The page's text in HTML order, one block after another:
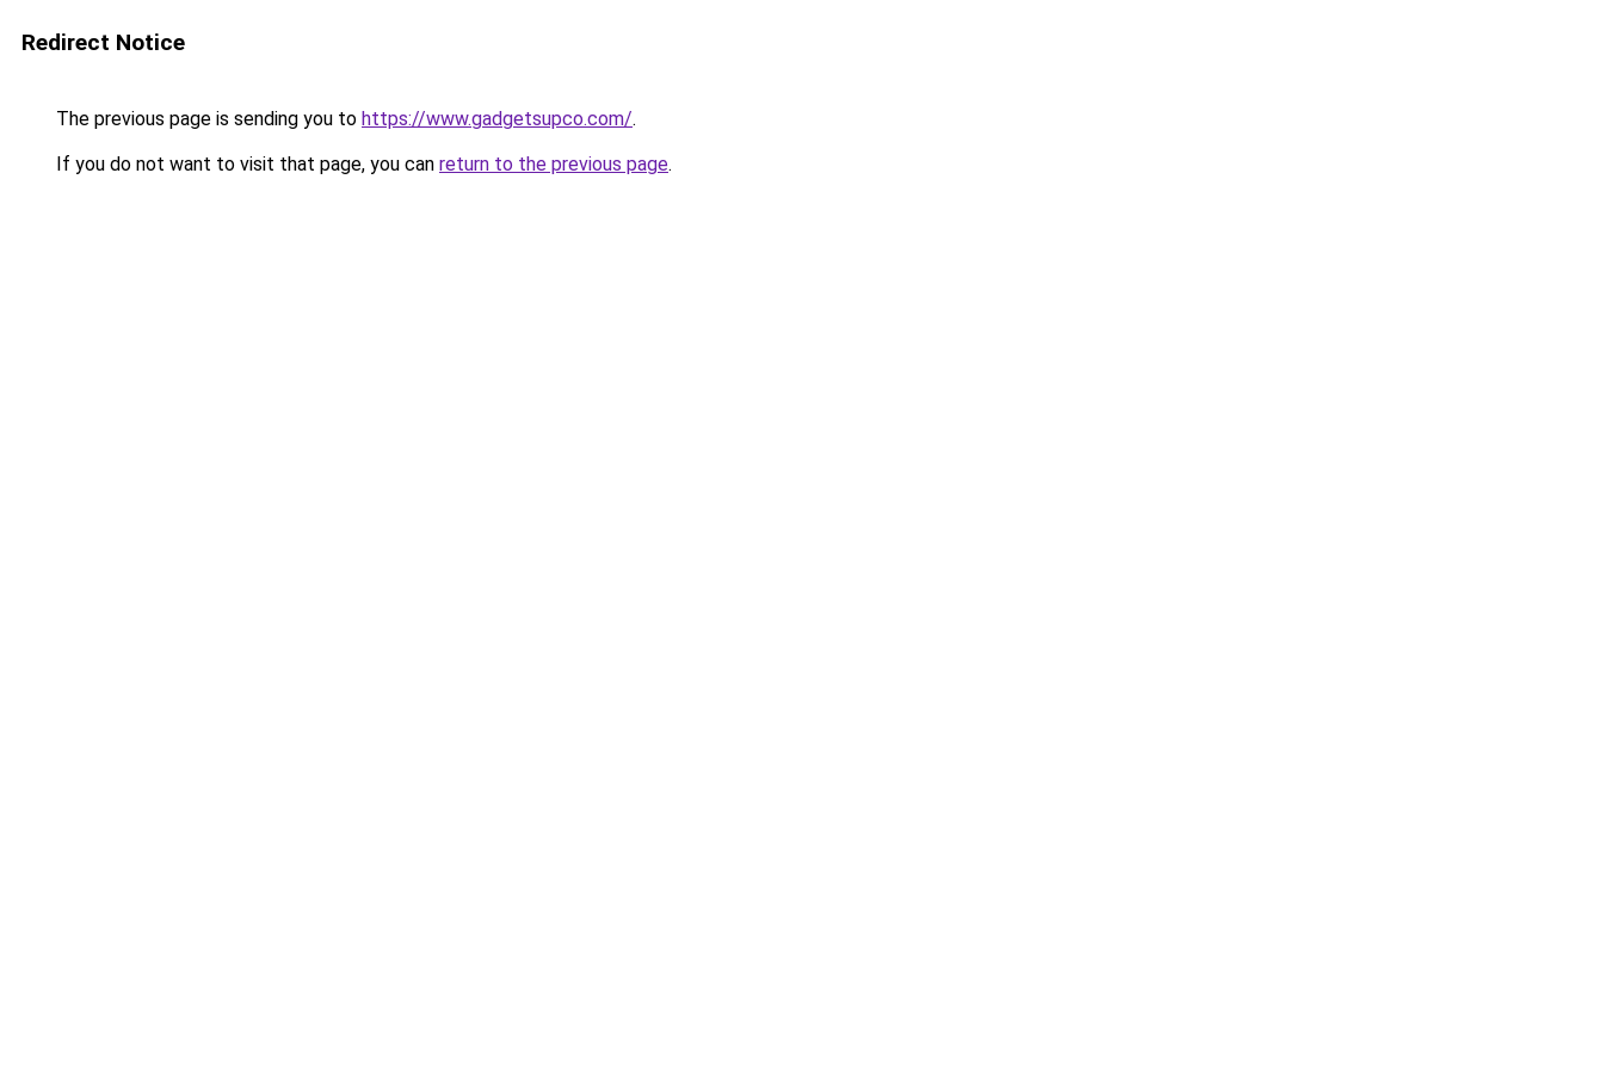
Redirect Notice
The previous page is sending you to https://www.gadgetsupco.com/.
If you do not want to visit that page, you can return to the previous page.